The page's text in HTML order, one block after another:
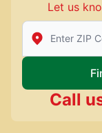
Let us
Enter Zip/
Call